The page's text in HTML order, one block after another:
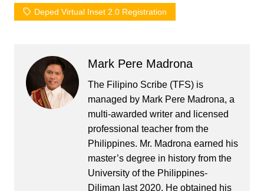
Deped Virtual Inset 2.0 Registration
Mark Pere Madrona
The Filipino Scribe (TFS) is
managed by Mark Pere Madrona, a
multi-awarded writer and licensed
professional teacher from the
Philippines. Mr. Madrona earned his
master’s degree in history from the
University of the Philippines-
Diliman last 2020. He obtained his